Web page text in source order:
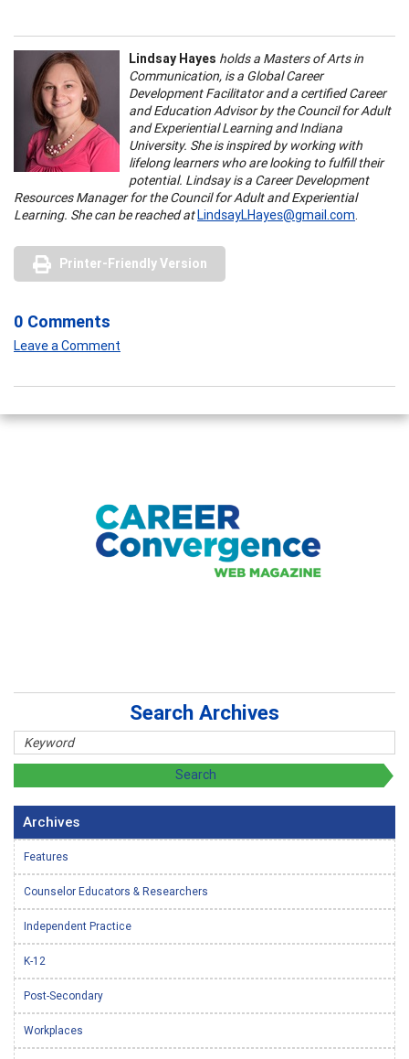
Lindsay Hayes holds a Masters of Arts in
Communication, is a Global Career
Development Facilitator and a certified Career
and Education Advisor by the Council for Adult
and Experiential Learning and Indiana
University. She is inspired by working with
lifelong learners who are looking to fulfill their
potential. Lindsay is a Career Development
Resources Manager for the Council for Adult and Experiential
Learning. She can be reached atLindsayLHayes@gmail.com.
Printer-Friendly Version
0 Comments
Leave a Comment
Search Archives
Archives
Features
Counselor Educators & Researchers
Independent Practice
K-12
Post-Secondary
Workplaces